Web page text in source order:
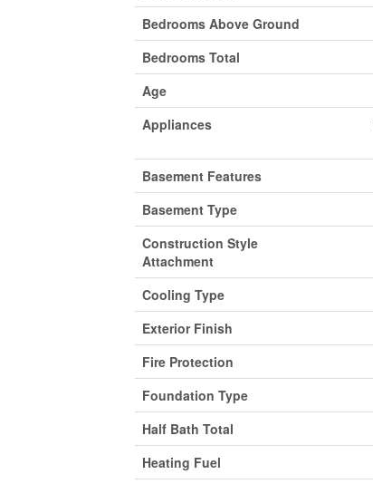
Bedrooms Above Ground
Bedrooms Total
Age
Appliances
Basement Features
Basement Type
Construction Style
Attachment
Cooling Type
Exterior Finish
Fire Protection
Foundation Type
Half Bath Total
Heating Fuel